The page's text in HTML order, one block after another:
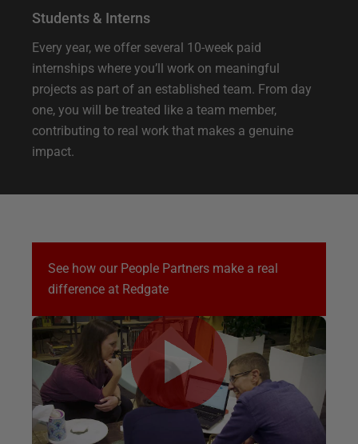
Students & Interns
Every year, we offer several 10-week paid
internships where you’ll work on meaningful
projects as part of an established team. From day
one, you will be treated like a team member,
contributing to real work that makes a genuine
impact.
See how our People Partners make a real
difference at Redgate